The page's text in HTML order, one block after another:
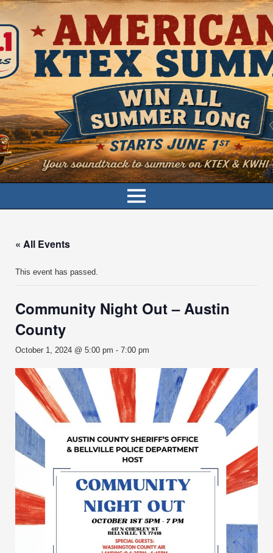
« All Events
This event has passed.
Community Night Out – Austin
County
October 1, 2024 @ 5:00 pm - 7:00 pm